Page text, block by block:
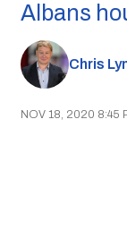
Albans
Chris
NOV 18, 2020 8:45